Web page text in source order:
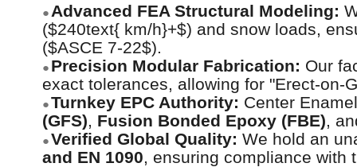
● Advanced FEA Structural Modeling:
($240text{ km/h}+$) and snow loads,
($ASCE 7-22$).
● Precision Modular Fabrication: Our
exact tolerances, allowing for "Erect-on-
●Turnkey EPC Authority: Center
(GFS)
Fusion Bonded Epoxy (FBE) ,
●Verified Global Quality: We hold an
and EN 1090 , ensuring compliance